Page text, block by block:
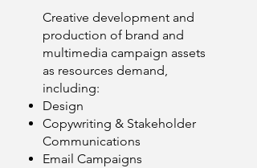
Creative development and
production of brand and
multimedia campaign assets
as resources demand,
including:
Design
Copywriting & Stakeholder
Communications
Email Campaigns